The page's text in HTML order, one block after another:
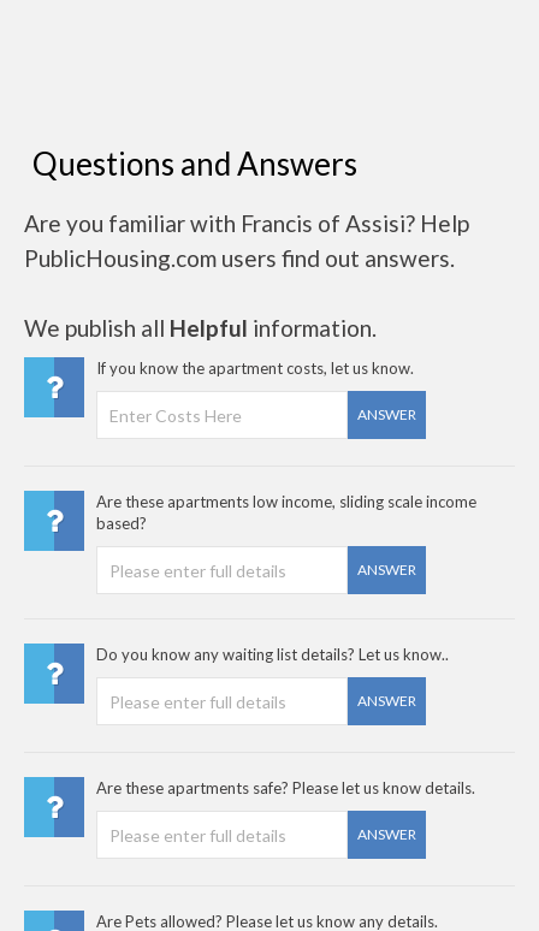
Questions and Answers
Are you familiar with Francis of Assisi? Help
PublicHousing.com users find out answers.
We publish all Helpful information.
If you know the apartment costs, let us know.
ANSWER
Are these apartments low income, sliding scale income
based?
ANSWER
Do you know any waiting list details? Let us know..
ANSWER
Are these apartments safe? Please let us know details.
ANSWER
Are Pets allowed? Please let us know any details.